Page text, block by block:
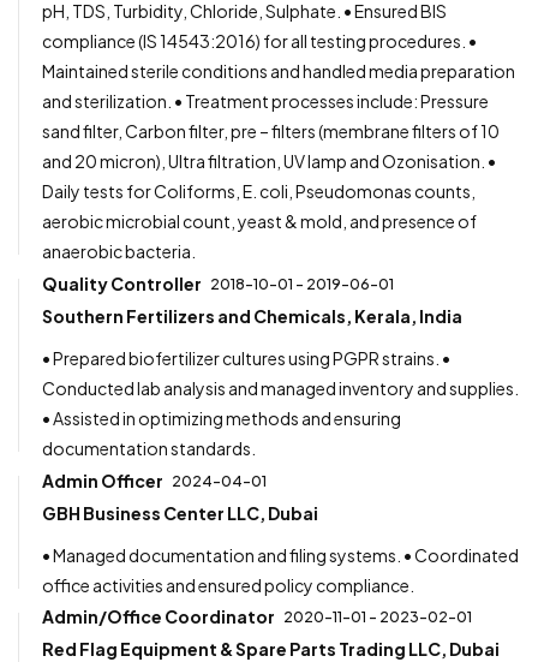
pH, TDS, Turbidity, Chloride, Sulphate. • Ensured BIS
compliance (IS 14543:2016) for all testing procedures. •
Maintained sterile conditions and handled media preparation
and sterilization. • Treatment processes include: Pressure
sand filter, Carbon filter, pre – filters (membrane filters of 10
and 20 micron), Ultra filtration, UV lamp and Ozonisation. •
Daily tests for Coliforms, E. coli, Pseudomonas counts,
aerobic microbial count, yeast & mold, and presence of
anaerobic bacteria.
Quality Controller 2018-10-01 - 2019-06-01
Southern Fertilizers and Chemicals, Kerala, India
• Prepared biofertilizer cultures using PGPR strains. •
Conducted lab analysis and managed inventory and supplies.
• Assisted in optimizing methods and ensuring
documentation standards.
Admin Officer 2024-04-01
GBH Business Center LLC, Dubai
• Managed documentation and filing systems. • Coordinated
office activities and ensured policy compliance.
Admin/Office Coordinator 2020-11-01 - 2023-02-01
Red Flag Equipment & Spare Parts Trading LLC, Dubai